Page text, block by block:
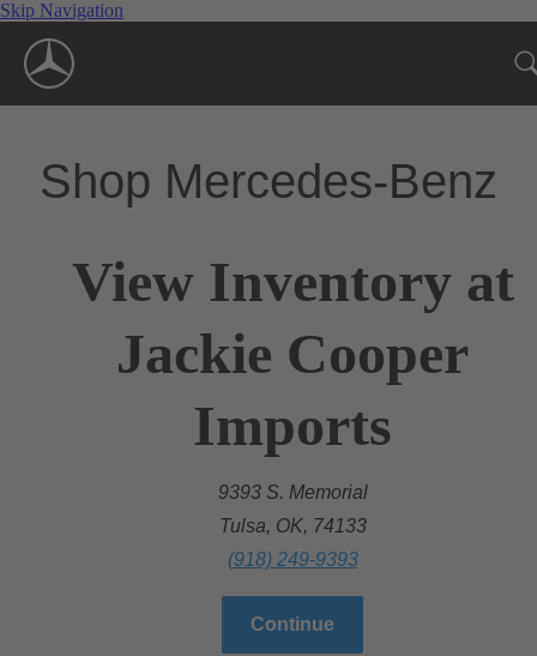
Skip Navigation
Shop Mercedes-Benz
View Inventory at
Jackie Cooper
Imports
9393 S. Memorial
Tulsa, OK, 74133
(918) 249-9393
Continue